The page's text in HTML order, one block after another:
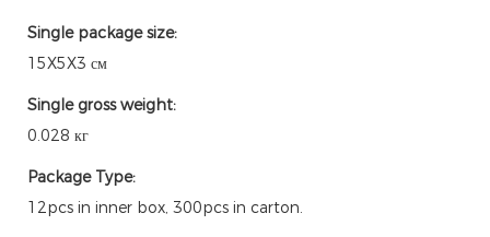
Single package size:
15X5X3 см
Single gross weight:
0.028 кг
Package Type:
12pcs in inner box, 300pcs in carton.